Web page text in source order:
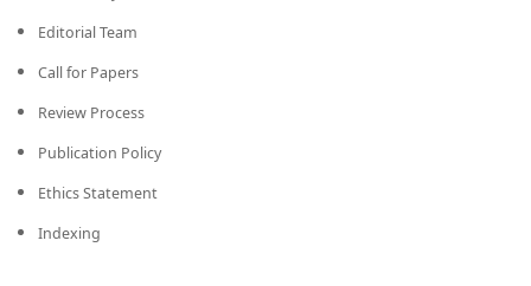
Editorial Team
Call for Papers
Review Process
Publication Policy
Ethics Statement
Indexing